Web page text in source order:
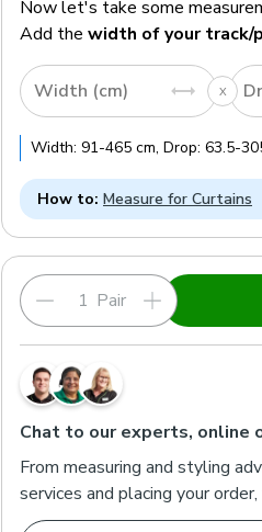
Now let's take some
Add the width of your track/
Width (cm)
Width: 91-465 cm, Drop: 63.5-
How to: Measure for Curtains
Pair
Chat to our experts, online
From measuring and styling
services and placing your